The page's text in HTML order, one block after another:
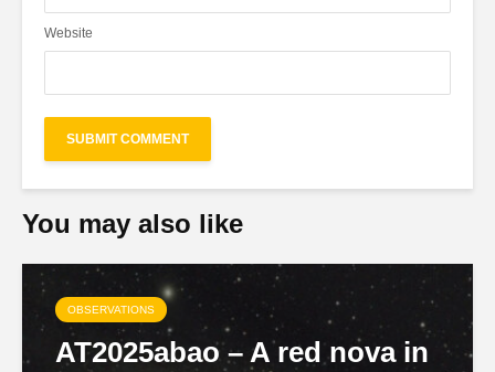
Website
You may also like
OBSERVATIONS
AT2025abao – A red nova in